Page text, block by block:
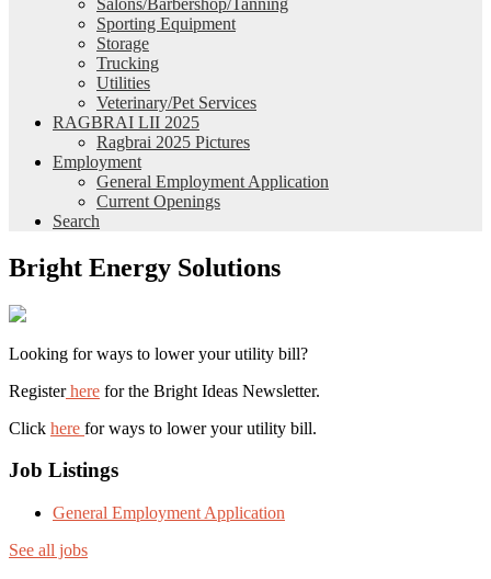
Sporting Equipment
Storage
Trucking
Utilities
Veterinary/Pet Services
RAGBRAI LII 2025
Ragbrai 2025 Pictures
Employment
General Employment Application
Current Openings
Search
Bright Energy Solutions
Looking for ways to lower your utility bill?
Registerhere for the Bright Ideas Newsletter.
Click here for ways to lower your utility bill.
Job Listings
General Employment Application
See all jobs